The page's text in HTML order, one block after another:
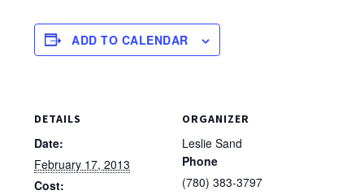
ADD TO CALENDAR
DETAILS
Date:
February 17, 2013
Cost:
ORGANIZER
Leslie Sand
Phone
(780) 383-3797